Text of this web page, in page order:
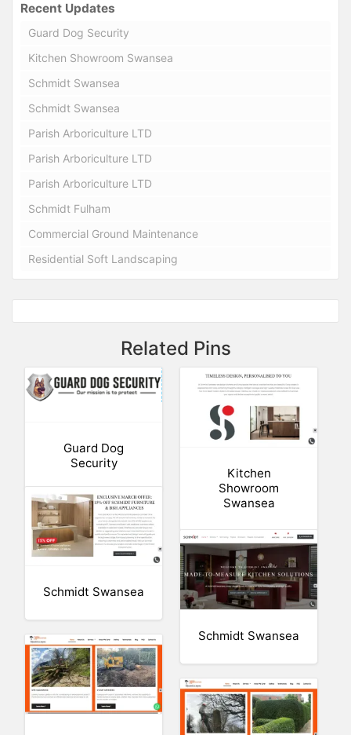
Recent Updates
Guard Dog Security
Kitchen Showroom Swansea
Schmidt Swansea
Schmidt Swansea
Parish Arboriculture LTD
Parish Arboriculture LTD
Parish Arboriculture LTD
Schmidt Fulham
Commercial Ground Maintenance
Residential Soft Landscaping
Related Pins
Guard Dog
Security
Kitchen
Showroom
Swansea
Schmidt Swansea
Schmidt Swansea